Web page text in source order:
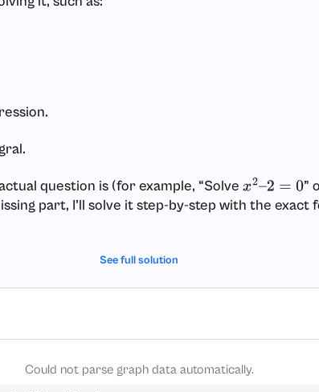
question is (for example, “Solve x2–2= 0
”
part, I’ll solve it step-by-step with the exact
See full solution
Could not parse graph data automatically.